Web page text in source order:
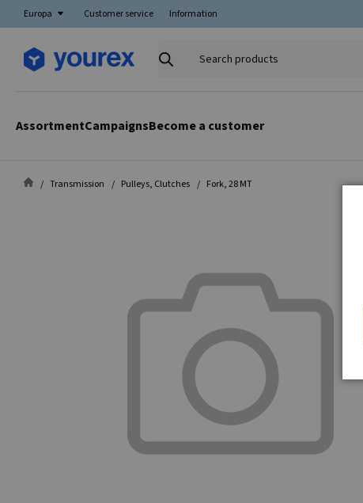
Europa Customer service Information
Search
AssortmentCampaignsBecome a customer
Transmission Pulleys, Clutches Fork, 28 MT